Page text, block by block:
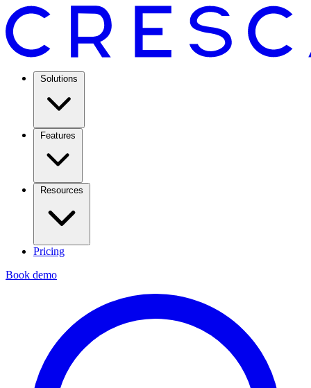
Solutions
Features
Resources
Pricing
Book demo